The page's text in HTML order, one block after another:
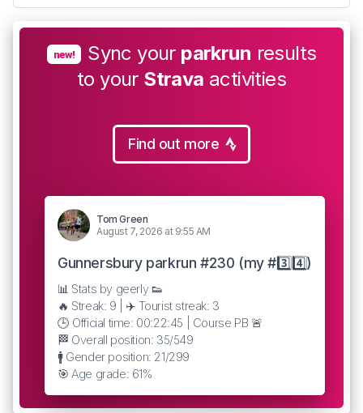
new! Sync your parkrun results
to your Strava activities
Find out more
Tom Green
August 7, 2026 at 9:55 AM
Gunnersbury parkrun #230 (my #3️⃣4️⃣)
📊 Stats by geerly 👟
🔥 Streak: 9 | ✈️ Tourist streak: 3
🕒 Official time: 00:22:45 | Course PB 🚨
🏁 Overall position: 35/549
🚹 Gender position: 21/299
🎯 Age grade: 61%